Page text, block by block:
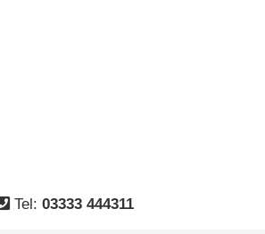
Tel: 03333 444311